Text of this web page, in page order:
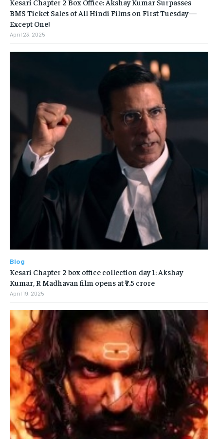
BMS Ticket Sales of All Hindi Films on First Tuesday—
Except One!
April 23, 2025
Blog
Kesari Chapter 2 box office collection day 1: Akshay
Kumar, R Madhavan film opens at ₹7.5 crore
April 19, 2025